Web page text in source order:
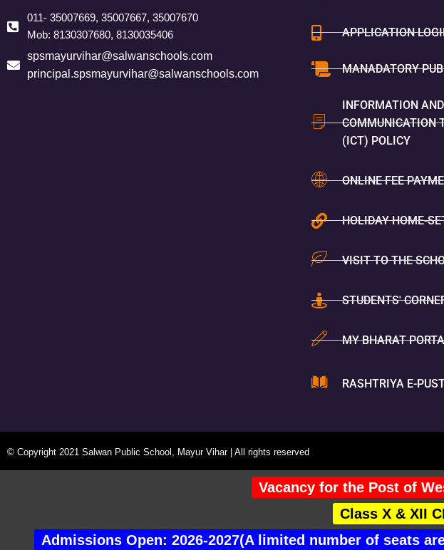
011- 35007669, 35007667, 35007670
Mob: 8130307680, 8130035406
spsmayurvihar@salwanschools.com
principal.spsmayurvihar@salwanschools.com
APPLICATION
MANADATORY
INFORMATION AND
COMMUNICATION
(ICT) POLICY
ONLINE FEE
HOLIDAY HOME-
VISIT TO THE
STUDENTS'
MY BHARAT
RASHTRIYA E-
© Copyright 2021 Salwan Public School, Mayur Vihar | All rights reserved
Vacancy for the Post of
Class X & XII
Admissions Open: 2026-2027(A limited number of seats